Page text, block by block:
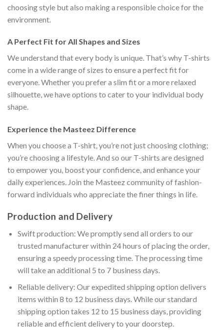
choosing style but also making a responsible choice for the
environment.
A Perfect Fit for All Shapes and Sizes
We understand that every body is unique. That’s why T-shirts
come in a wide range of sizes to ensure a perfect fit for
everyone. Whether you prefer a slim fit or a more relaxed
silhouette, we have options to cater to your individual body
shape.
Experience the Masteez Difference
When you choose a T-shirt, you’re not just choosing clothing;
you’re choosing a lifestyle. And so our T-shirts are designed
to empower you, boost your confidence, and enhance your
daily experiences. Join the Masteez community of fashion-
forward individuals who appreciate the finer things in life.
Production and Delivery
Swift production: We promptly send all orders to our
trusted manufacturer within 24 hours of placing the order,
ensuring a speedy processing time. The processing time
will take an additional 5 to 7 business days.
Reliable delivery: Our expedited shipping option delivers
items within 8 to 12 business days. While our standard
shipping option takes 12 to 15 business days, providing
reliable and efficient delivery to your doorstep.